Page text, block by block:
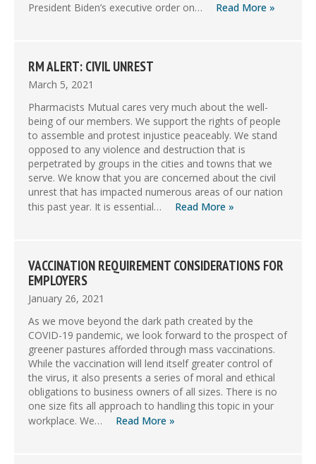
President Biden’s executive order on…
Read More »
March 5, 2021
RM ALERT: CIVIL UNREST
Pharmacists Mutual cares very much about the well-
being of our members. We support the rights of people
to assemble and protest injustice peaceably. We stand
opposed to any violence and destruction that is
perpetrated by groups in the cities and towns that we
serve. We know that you are concerned about the civil
unrest that has impacted numerous areas of our nation
this past year. It is essential…
Read More »
January 26, 2021
VACCINATION REQUIREMENT CONSIDERATIONS FOR
EMPLOYERS
As we move beyond the dark path created by the
COVID-19 pandemic, we look forward to the prospect of
greener pastures afforded through mass vaccinations.
While the vaccination will lend itself greater control of
the virus, it also presents a series of moral and ethical
obligations to business owners of all sizes. There is no
one size fits all approach to handling this topic in your
workplace. We…
Read More »